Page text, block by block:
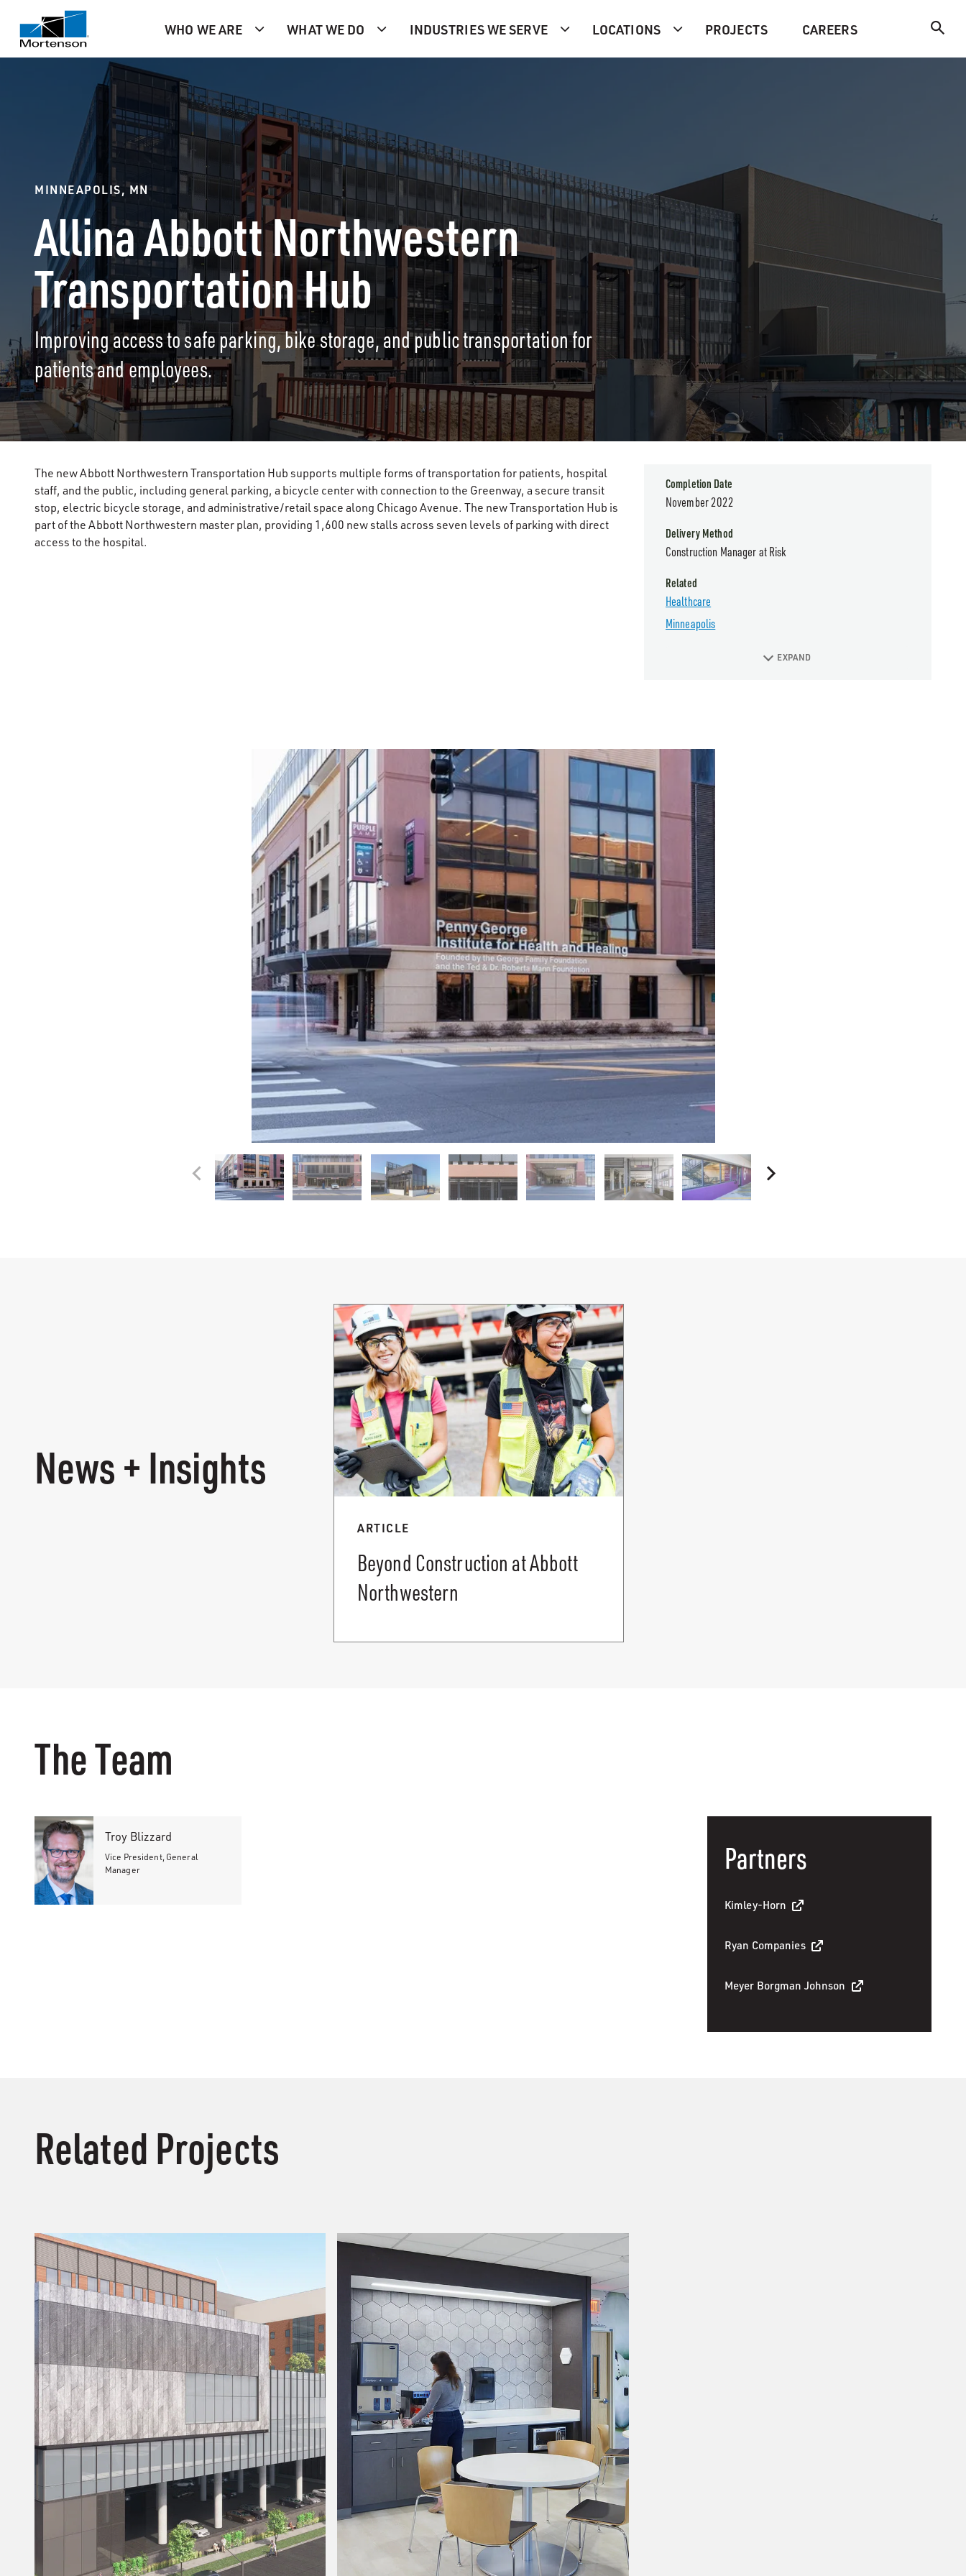
WHO WE ARE WHAT WE DO INDUSTRIES WE SERVE LOCATIONS PROJECTS CAREERS
MINNEAPOLIS, MN
Allina Abbott Northwestern
Transportation Hub
Improving access to safe parking, bike storage, and public transportation for
patients and employees.
The new Abbott Northwestern Transportation Hub supports multiple forms of transportation for patients, hospital
staff, and the public, including general parking, a bicycle center with connection to the Greenway, a secure transit
stop, electric bicycle storage, and administrative/retail space along Chicago Avenue. The new Transportation Hub is
part of the Abbott Northwestern master plan, providing 1,600 new stalls across seven levels of parking with direct
access to the hospital.
Completion Date
November 2022
Delivery Method
Construction Manager at Risk
Related
Healthcare
Minneapolis
EXPAND
News + Insights
ARTICLE
Beyond Construction at Abbott
Northwestern
The Team
Troy Blizzard
Vice President, General
Manager
Partners
Kimley-Horn
Ryan Companies
Meyer Borgman Johnson
Related Projects